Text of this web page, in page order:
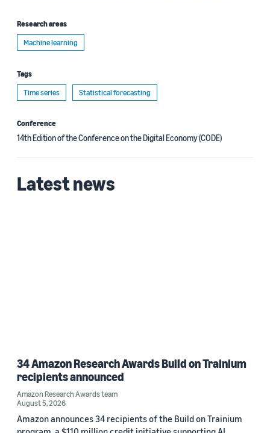
Research areas
Machine learning
Tags
Time series
Statistical forecasting
Conference
14th Edition of the Conference on the Digital Economy (CODE)
Latest news
34 Amazon Research Awards Build on Trainium
recipients announced
Amazon Research Awards team
August 5, 2026
Amazon announces 34 recipients of the Build on Trainium